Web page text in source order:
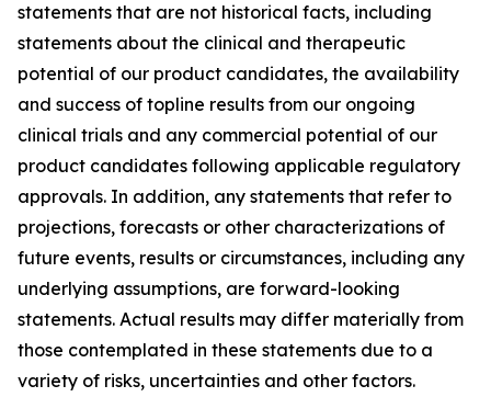
statements that are not historical facts, including
statements about the clinical and therapeutic
potential of our product candidates, the availability
and success of topline results from our ongoing
clinical trials and any commercial potential of our
product candidates following applicable regulatory
approvals. In addition, any statements that refer to
projections, forecasts or other characterizations of
future events, results or circumstances, including any
underlying assumptions, are forward-looking
statements. Actual results may differ materially from
those contemplated in these statements due to a
variety of risks, uncertainties and other factors.